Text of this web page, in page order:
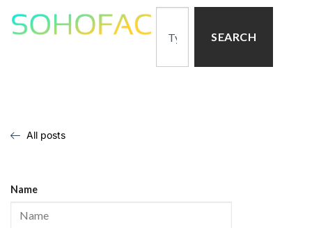
SEARCH
All posts
Name